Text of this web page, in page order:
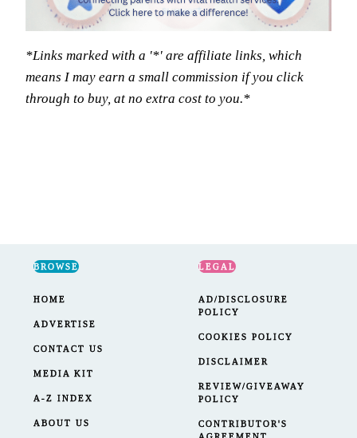
*Links marked with a '*' are affiliate links, which
means I may earn a small commission if you click
through to buy, at no extra cost to you.*
BROWSE
HOME
ADVERTISE
CONTACT US
MEDIA KIT
A-Z INDEX
ABOUT US
LEGAL
AD/DISCLOSURE
POLICY
COOKIES POLICY
DISCLAIMER
REVIEW/GIVEAWAY
POLICY
CONTRIBUTOR'S